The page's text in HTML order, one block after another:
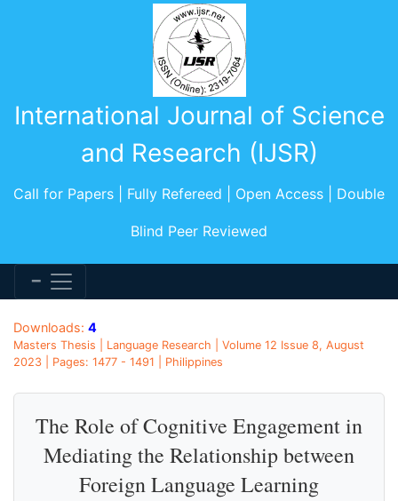
International Journal of Science
and Research (IJSR)
Call for Papers | Fully Refereed | Open Access | Double
Blind Peer Reviewed
Downloads: 4
Masters Thesis | Language Research | Volume 12 Issue 8, August
2023 | Pages: 1477 - 1491 | Philippines
The Role of Cognitive Engagement in
Mediating the Relationship between
Foreign Language Learning